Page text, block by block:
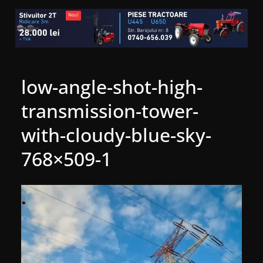
low-angle-shot-high-
transmission-tower-
with-cloudy-blue-sky-
768×509-1